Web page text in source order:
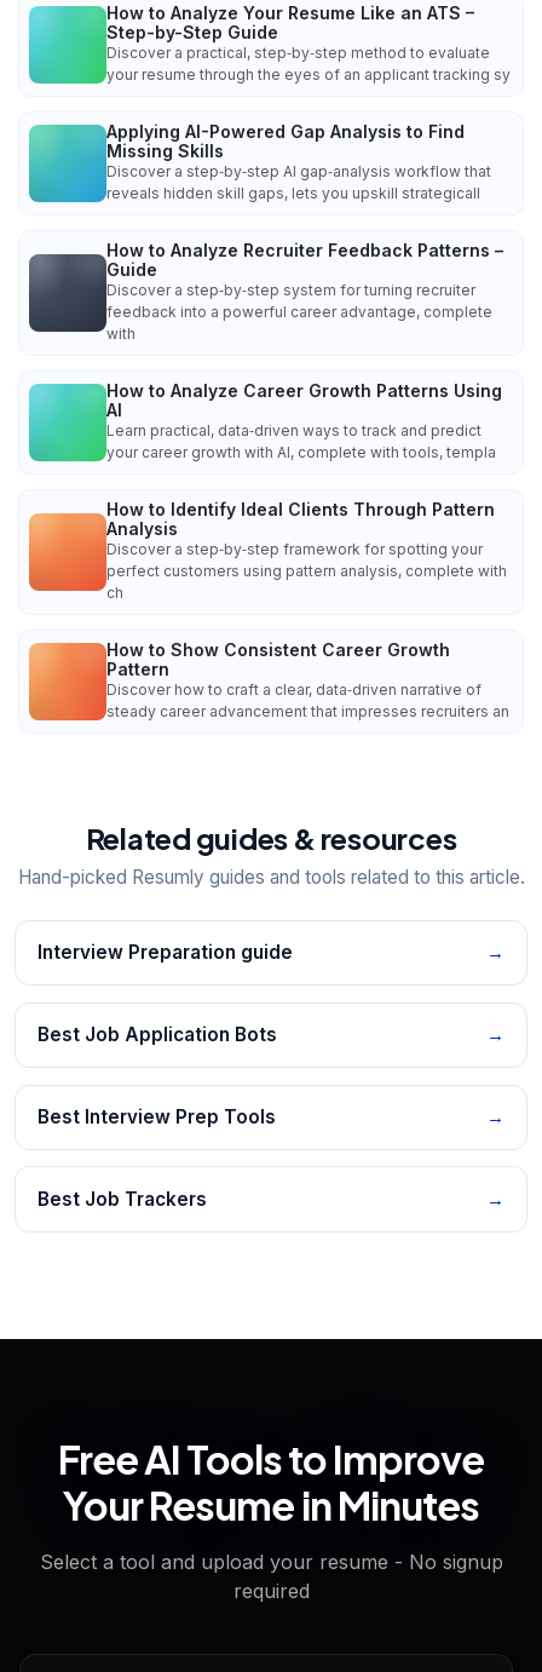
How to Analyze Your Resume Like an ATS –
Step-by-Step Guide
Discover a practical, step‑by‑step method to evaluate
your resume through the eyes of an applicant tracking sy
Applying AI-Powered Gap Analysis to Find
Missing Skills
Discover a step‑by‑step AI gap‑analysis workflow that
reveals hidden skill gaps, lets you upskill strategicall
How to Analyze Recruiter Feedback Patterns –
Guide
Discover a step‑by‑step system for turning recruiter
feedback into a powerful career advantage, complete
with
How to Analyze Career Growth Patterns Using
AI
Learn practical, data‑driven ways to track and predict
your career growth with AI, complete with tools, templa
How to Identify Ideal Clients Through Pattern
Analysis
Discover a step‑by‑step framework for spotting your
perfect customers using pattern analysis, complete with
ch
How to Show Consistent Career Growth
Pattern
Discover how to craft a clear, data‑driven narrative of
steady career advancement that impresses recruiters an
Related guides & resources
Hand-picked Resumly guides and tools related to this article.
Interview Preparation guide →
Best Job Application Bots →
Best Interview Prep Tools →
Best Job Trackers →
Free AI Tools to Improve
Your Resume in Minutes
Select a tool and upload your resume - No signup
required